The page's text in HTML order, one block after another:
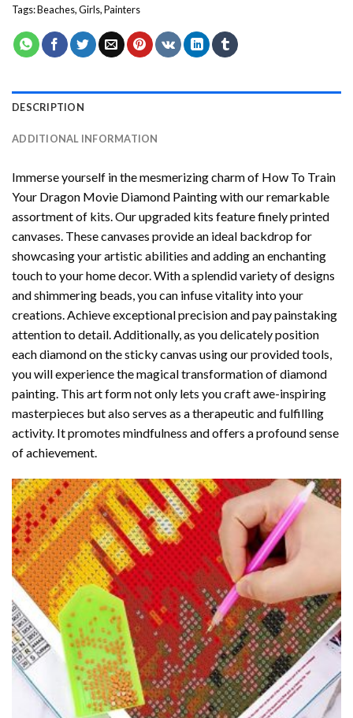
Tags:Beaches,Girls,Painters
DESCRIPTION
ADDITIONAL INFORMATION
Immerse yourself in the mesmerizing charm of How To Train
Your Dragon Movie Diamond Paintingwith our remarkable
assortment of kits. Our upgraded kits feature finely printed
canvases. These canvases provide an ideal backdrop for
showcasing your artistic abilities and adding an enchanting
touch to your home decor. With a splendid variety of designs
and shimmering beads, you can infuse vitality into your
creations. Achieve exceptional precision and pay painstaking
attention to detail. Additionally, as you delicately position
each diamond on the sticky canvas using our provided tools,
you will experience the magical transformation ofdiamond
painting. This art form not only lets you craft awe-inspiring
masterpieces but also serves as a therapeutic and fulfilling
activity. It promotes mindfulness and offers a profound sense
of achievement.